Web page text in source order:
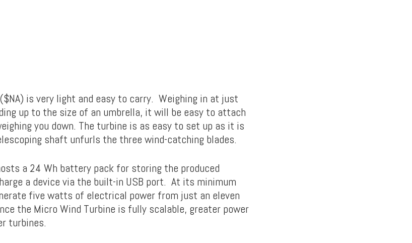
($NA) is very light and easy to carry. Weighing in at just
up to the size of an umbrella, it will be easy to attach
you down. The turbine is as easy to set up as it is
shaft unfurls the three wind-catching blades.
a 24 Wh battery pack for storing the produced
a device via the built-in USB port. At its minimum
five watts of electrical power from just an eleven
the Micro Wind Turbine is fully scalable, greater power
turbines.